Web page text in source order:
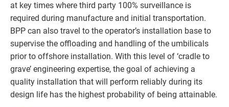
at key times where third party 100% surveillance is
required during manufacture and initial transportation.
BPP can also travel to the operator’s installation base to
supervise the offloading and handling of the umbilicals
prior to offshore installation. With this level of ‘cradle to
grave’ engineering expertise, the goal of achieving a
quality installation that will perform reliably during its
design life has the highest probability of being attainable.